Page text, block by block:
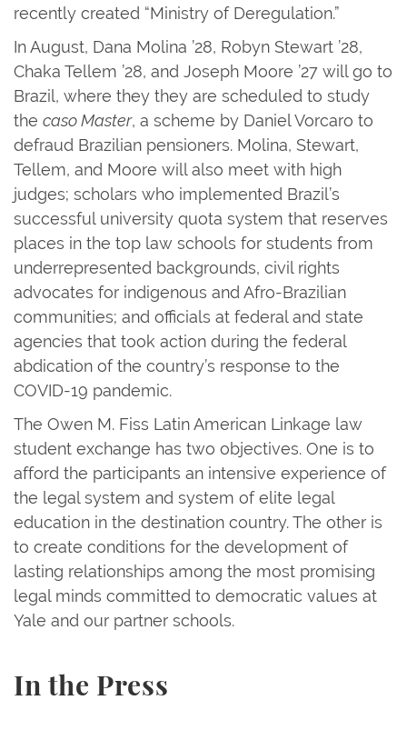
recently created “Ministry of Deregulation.”
In August, Dana Molina ’28, Robyn Stewart ’28,
Chaka Tellem ’28, and Joseph Moore ’27 will go to
Brazil, where they they are scheduled to study
the caso Master, a scheme by Daniel Vorcaro to
defraud Brazilian pensioners. Molina, Stewart,
Tellem, and Moore will also meet with high
judges; scholars who implemented Brazil’s
successful university quota system that reserves
places in the top law schools for students from
underrepresented backgrounds, civil rights
advocates for indigenous and Afro-Brazilian
communities; and officials at federal and state
agencies that took action during the federal
abdication of the country’s response to the
COVID-19 pandemic.
The Owen M. Fiss Latin American Linkage law
student exchange has two objectives. One is to
afford the participants an intensive experience of
the legal system and system of elite legal
education in the destination country. The other is
to create conditions for the development of
lasting relationships among the most promising
legal minds committed to democratic values at
Yale and our partner schools.
In the Press